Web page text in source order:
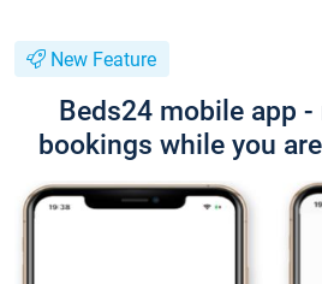
New Feature
Beds24 mobile app -
bookings while you